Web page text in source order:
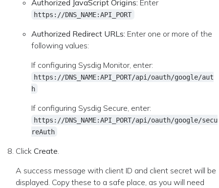
Authorized JavaScript Origins: Enter
https://DNS_NAME:API_PORT
Authorized Redirect URLs: Enter one or more of the
following values:
If configuring Sysdig Monitor, enter:
https://DNS_NAME:API_PORT/api/oauth/google/aut
h
If configuring Sysdig Secure, enter:
https://DNS_NAME:API_PORT/api/oauth/google/secu
reAuth
Click Create
A success message with client ID and client secret will be
displayed. Copy these to a safe place, as you will need